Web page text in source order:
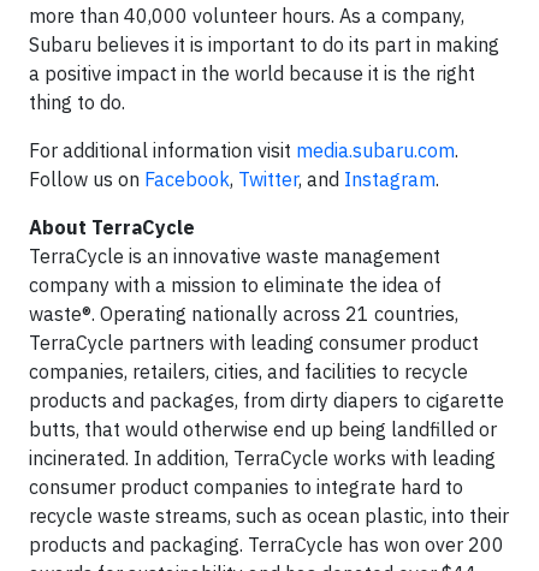
more than 40,000 volunteer hours. As a company,
Subaru believes it is important to do its part in making
a positive impact in the world because it is the right
thing to do.
For additional information visit media.subaru.com.
Follow us on Facebook, Twitter, and Instagram.
About TerraCycle
TerraCycle is an innovative waste management
company with a mission to eliminate the idea of
waste®. Operating nationally across 21 countries,
TerraCycle partners with leading consumer product
companies, retailers, cities, and facilities to recycle
products and packages, from dirty diapers to cigarette
butts, that would otherwise end up being landfilled or
incinerated. In addition, TerraCycle works with leading
consumer product companies to integrate hard to
recycle waste streams, such as ocean plastic, into their
products and packaging. TerraCycle has won over 200